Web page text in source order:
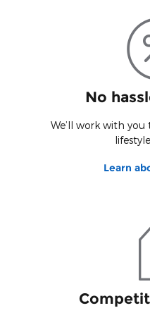
No
We’ll work with
Learn